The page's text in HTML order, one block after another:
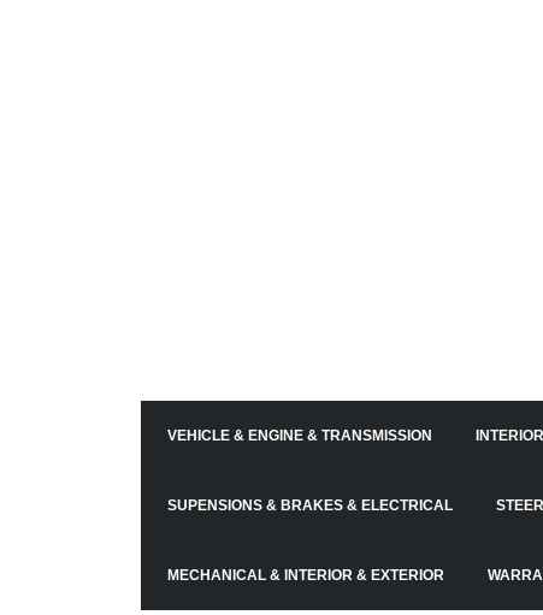
VEHICLE & ENGINE & TRANSMISSION
SUPENSIONS & BRAKES & ELECTRICAL
MECHANICAL & INTERIOR & EXTERIOR